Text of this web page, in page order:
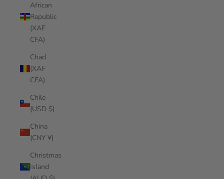
African
Republic
(XAF
CFA)
Chad
(XAF
CFA)
Chile
(USD $)
China
(CNY ¥)
Christmas
Island